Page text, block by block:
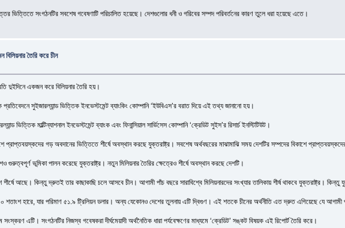
ভিত্তিতে সংগঠনটির সবশেষ গবেষণাটি পরিচালিত হয়েছে। দেশগুলোর ধনী ও গরিবের সম্পদ পরিবর্তনের কারণ তুলে ধরা হয়েছে এতে।
তৈরি করে চীন
দুইদিনে একজন করে বিলিয়নার তৈরি হয়।
সুইজারল্যান্ড ভিত্তিক ইনভেস্টমেন্ট ব্যাংকিং কোম্পানি ‘ইউবিএস’র বরাত দিয়ে এই তথ্য জানানো হয়।
ভিত্তিক মাল্টিন্যাশনাল ইনভেস্টমেন্ট ব্যাংক এবং ফিনান্সিয়াল সার্ভিসেস কোম্পানি ‘ক্রেডিট সুইস’র রিসার্চ ইনস্টিটিউট।
প্রাপ্তবয়স্কদের গড় অবদানের ভিত্তিতে শীর্ষে অবস্থান করছে যুক্তরাষ্ট্র। সবশেষ অর্থবছরের মাঝামাঝি সময় দেশটির সম্পদের বিকাশে
গুরুত্বপূর্ণ ভূমিকা পালন করেছে যুক্তরাষ্ট্র। নতুন মিলিয়নার তৈরির ক্ষেত্রেও শীর্ষে অবস্থান করছে দেশটি।
আছে। কিন্তু দ্রুতই তার কাছাকাছি চলে আসবে চীন। আগামী পাঁচ বছরে সারাবিশ্বে মিলিয়নারদের সংখ্যার তালিকায় শীর্ষ থাকবে যুক্তরাষ্ট্র। কিন্তু
হারে, যার পরিমাণ ৫১.৯ ট্রিলিয়ন ডলার। অন্য যেকোনও দেশের তুলনায় এটি দ্বিগুণ। এই শতকে চীনের অর্থনীতি এত দ্রুত এগিয়েছে যে আগামী
সংস্করণ এটি। সংগঠনটির নিজস্ব গবেষকরা দীর্ঘমেয়াদী অর্থনৈতিক ধারা পর্যবেক্ষণের মাধ্যমে ‘ক্রেডিট’ সঙ্কট বিষয়ক এই রিপোর্ট তৈরি করে।